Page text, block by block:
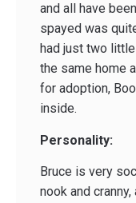
and all have
spayed was
had just two
the same home
for adoption,
inside.
Personality:
Bruce is very
nook and